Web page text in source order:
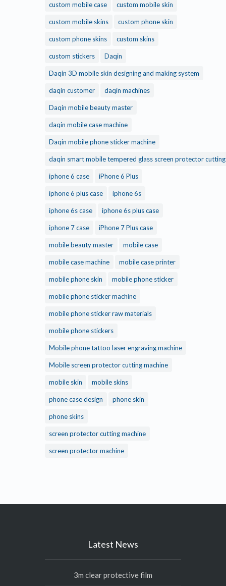
custom mobile case custom mobile skin
custom mobile skins custom phone skin
custom phone skins custom skins
custom stickers Daqin
Daqin 3D mobile skin designing and making system
daqin customer daqin machines
Daqin mobile beauty master
daqin mobile case machine
Daqin mobile phone sticker machine
daqin smart mobile tempered glass screen protector cutting
iphone 6 case iPhone 6 Plus
iphone 6 plus case iphone 6s
iphone 6s case iphone 6s plus case
iphone 7 case iPhone 7 Plus case
mobile beauty master mobile case
mobile case machine mobile case printer
mobile phone skin mobile phone sticker
mobile phone sticker machine
mobile phone sticker raw materials
mobile phone stickers
Mobile phone tattoo laser engraving machine
Mobile screen protector cutting machine
mobile skin mobile skins
phone case design phone skin
phone skins
screen protector cutting machine
screen protector machine
Latest News
3m clear protective film